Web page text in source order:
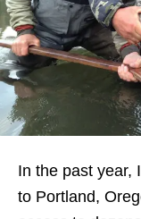
In the past year,
to Portland,